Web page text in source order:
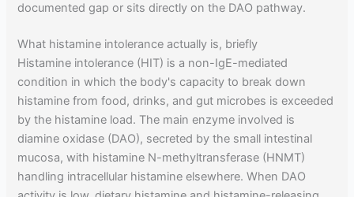
documented gap or sits directly on the DAO pathway.
What histamine intolerance actually is, briefly
Histamine intolerance (HIT) is a non-IgE-mediated
condition in which the body's capacity to break down
histamine from food, drinks, and gut microbes is exceeded
by the histamine load. The main enzyme involved is
diamine oxidase (DAO), secreted by the small intestinal
mucosa, with histamine N-methyltransferase (HNMT)
handling intracellular histamine elsewhere. When DAO